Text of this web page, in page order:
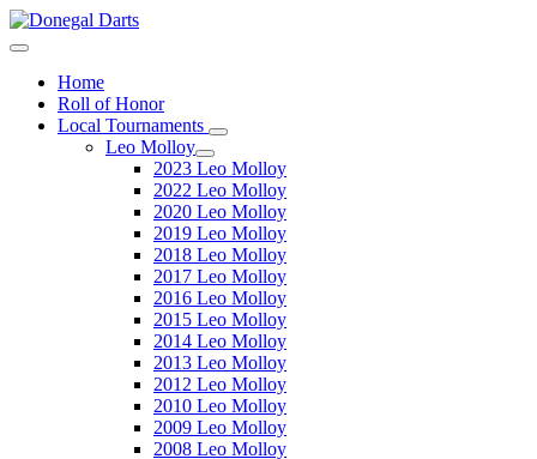
Home
Roll of Honor
Local Tournaments
Leo Molloy
2023 Leo Molloy
2022 Leo Molloy
2020 Leo Molloy
2019 Leo Molloy
2018 Leo Molloy
2017 Leo Molloy
2016 Leo Molloy
2015 Leo Molloy
2014 Leo Molloy
2013 Leo Molloy
2012 Leo Molloy
2010 Leo Molloy
2009 Leo Molloy
2008 Leo Molloy